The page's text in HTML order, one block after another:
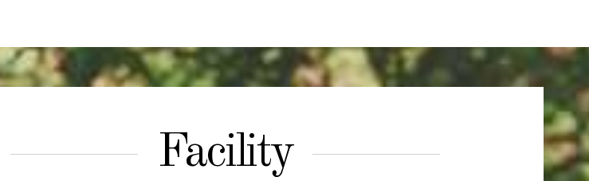
Facility